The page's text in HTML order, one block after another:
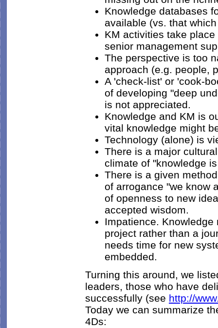
Knowledge databases
available (vs. that
KM activities take
senior management
The perspective is too
approach (e.g. people,
A 'check-list' or 'cook-
of developing "deep
is not appreciated.
Knowledge and KM is
vital knowledge might
Technology (alone) is
There is a major
climate of "knowledge
There is a given
of arrogance "we know
of openness to new
accepted wisdom.
Impatience.
project rather than a
needs time for new
embedded.
Turning this around, we
leaders, those who have
successfully (see http://
Today we can summarize
4Ds: